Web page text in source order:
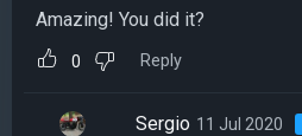
Amazing! You did it?
0 Reply
Sergio 11 Jul 2020